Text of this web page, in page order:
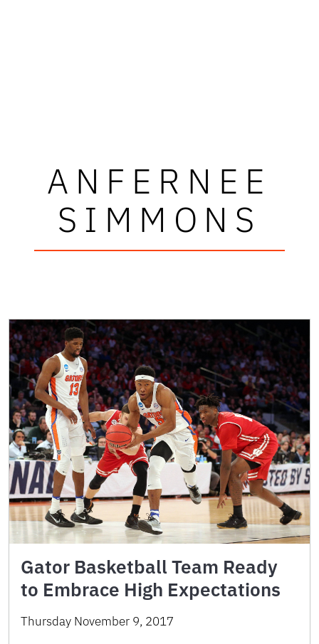
ANFERNEE
SIMMONS
Gator Basketball Team Ready
to Embrace High Expectations
Thursday November 9, 2017